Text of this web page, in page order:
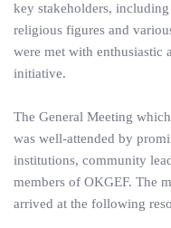
key stakeholders,
religious figures and
were met with enthusiastic
initiative.
The General Meeting
was well-attended by
institutions, community
members of OKGEF. The
arrived at the following